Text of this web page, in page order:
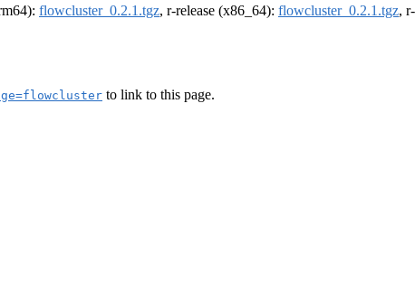
flowcluster_0.2.1.tgz, r-release (x86_64): flowcluster_0.2.1.tgz,
to link to this page.